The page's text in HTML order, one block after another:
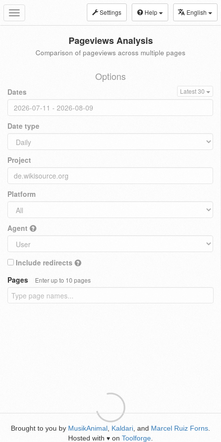
Toggle
navigation
Settings Help English
Pageviews Analysis
Comparison of pageviews across multiple pages
Options
Dates Latest 30
Date type
Project
Platform
Agent
Include redirects
Pages
Enter up to 10 pages
Brought to you by MusikAnimal Kaldari , and Marcel Ruiz Forns
Hosted with ♥ on Toolforge